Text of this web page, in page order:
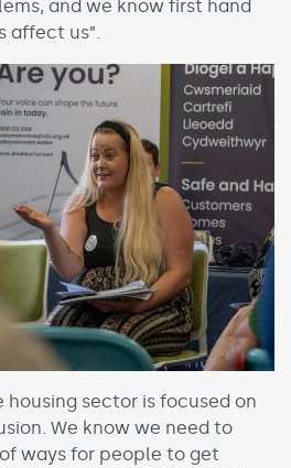
and we know first hand
affect us”.
housing sector is focused on
We know we need to
ways for people to get